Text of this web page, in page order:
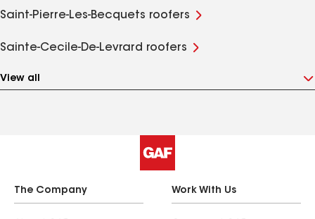
Saint-Pierre-Les-Becquets roofers
Sainte-Cecile-De-Levrard roofers
View all
The Company Work With Us